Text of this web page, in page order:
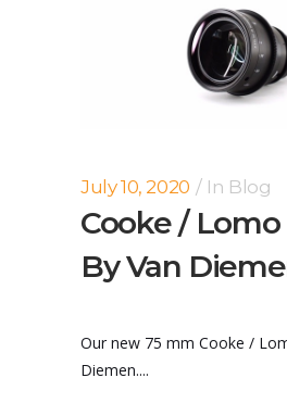
July 10, 2020 In Blog
Cooke /
By Van
Our new 75 mm Cooke /
Diemen....